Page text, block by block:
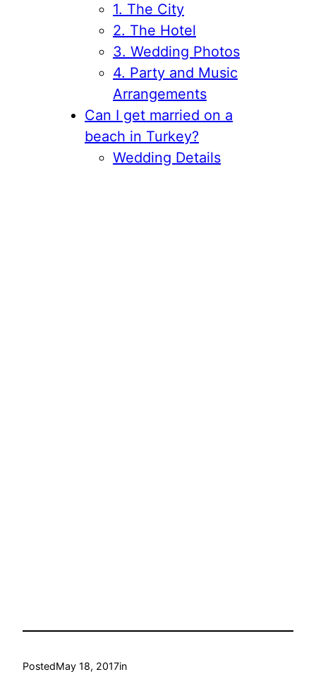
1. The City
2. The Hotel
3. Wedding Photos
4. Party and Music
Arrangements
Can I get married on a
beach in Turkey?
Wedding Details
PostedMay 18, 2017in